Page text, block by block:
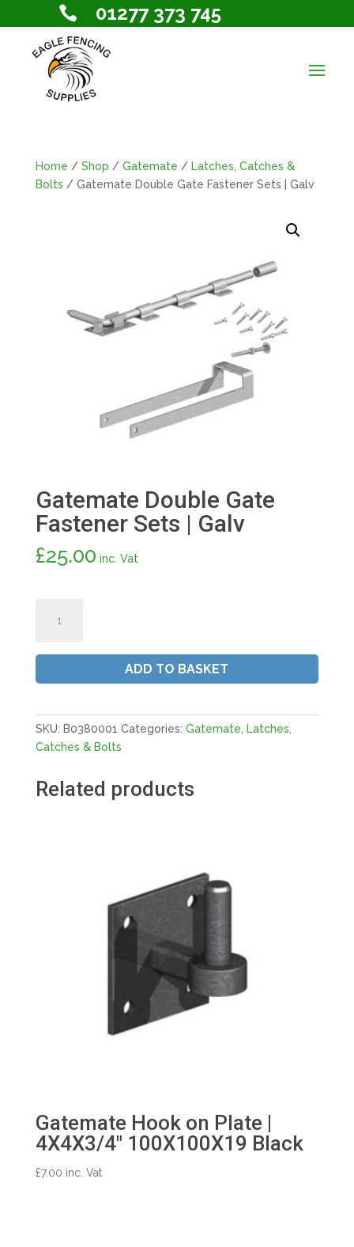
 01277 373 745
Home / Shop / Gatemate / Latches, Catches &
Bolts / Gatemate Double Gate Fastener Sets | Galv
Gatemate Double Gate
Fastener Sets | Galv
£25.00 inc. Vat
|
quantity
ADD TO BASKET
SKU: B0380001 Categories: Gatemate Latches,
Catches & Bolts
Related products
Gatemate Hook on Plate |
4X4X3/4″ 100X100X19 Black
£7.00 inc. Vat